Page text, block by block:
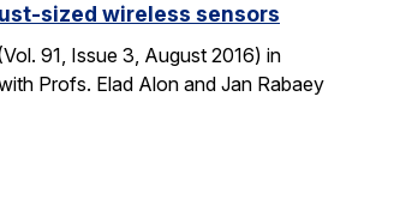
sized wireless sensors
91, Issue 3, August 2016) in
Profs. Elad Alon and Jan Rabaey